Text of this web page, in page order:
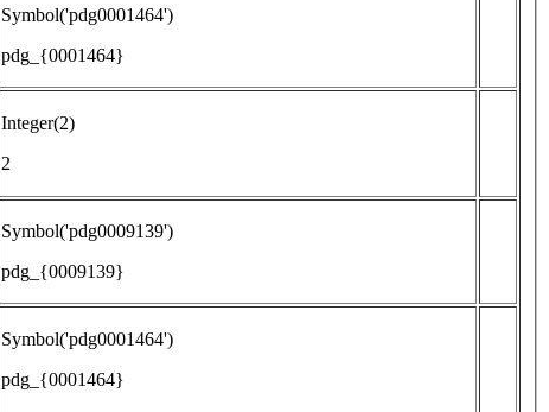
Symbol('pdg0001464')
pdg_{0001464}
Integer(2)
2
Symbol('pdg0009139')
pdg_{0009139}
Symbol('pdg0001464')
pdg_{0001464}